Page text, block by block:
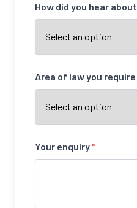
How did you hear
Area of law you
Your enquiry*